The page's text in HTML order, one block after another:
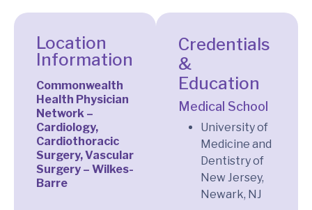
Location
Information
Commonwealth
Health Physician
Network –
Cardiology,
Cardiothoracic
Surgery, Vascular
Surgery – Wilkes-
Barre
Credentials
&
Education
Medical School
University of
Medicine and
Dentistry of
New Jersey,
Newark, NJ